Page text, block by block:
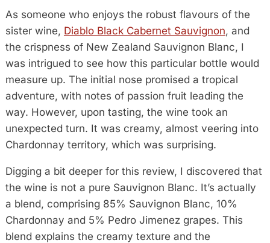
As someone who enjoys the robust flavours of the
sister wine, Diablo Black Cabernet Sauvignon, and
the crispness of New Zealand Sauvignon Blanc, I
was intrigued to see how this particular bottle would
measure up. The initial nose promised a tropical
adventure, with notes of passion fruit leading the
way. However, upon tasting, the wine took an
unexpected turn. It was creamy, almost veering into
Chardonnay territory, which was surprising.
Digging a bit deeper for this review, I discovered that
the wine is not a pure Sauvignon Blanc. It’s actually
a blend, comprising 85% Sauvignon Blanc, 10%
Chardonnay and 5% Pedro Jimenez grapes. This
blend explains the creamy texture and the